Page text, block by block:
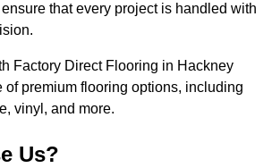
that every project is handled with
Factory Direct Flooring in Hackney
of premium flooring options, including
vinyl, and more.
Us?